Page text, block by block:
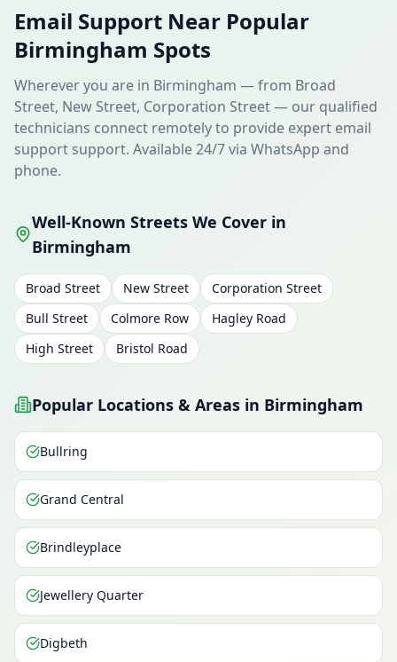
Email Support Near Popular
Birmingham Spots
Wherever you are in Birmingham — from Broad
Street, New Street, Corporation Street — our qualified
technicians connect remotely to provide expert email
support support. Available 24/7 via WhatsApp and
phone.
Well-Known Streets We Cover in
Birmingham
Broad Street New Street
Corporation Street
Bull Street
Colmore Row
Hagley Road
High Street
Bristol Road
Popular Locations & Areas in Birmingham
Bullring
Grand Central
Brindleyplace
Jewellery Quarter
Digbeth